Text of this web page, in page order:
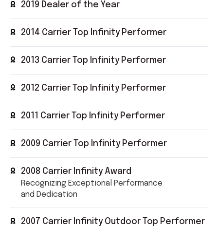
2019 Dealer of the Year
2014 Carrier Top Infinity Performer
2013 Carrier Top Infinity Performer
2012 Carrier Top Infinity Performer
2011 Carrier Top Infinity Performer
2009 Carrier Top Infinity Performer
2008 Carrier Infinity Award
Recognizing Exceptional Performance
and Dedication
2007 Carrier Infinity Outdoor Top Performer